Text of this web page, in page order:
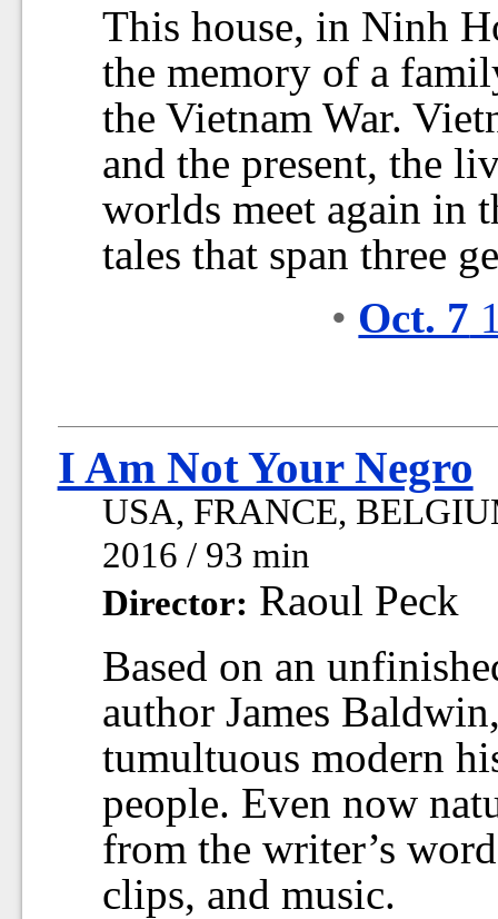
This house, in Ninh
the memory of a
the Vietnam War.
and the present, the
worlds meet again in
tales that span three
• Oct. 7
I Am Not Your Negro
USA, FRANCE,
2016 / 93 min
Director: Raoul Peck
Based on an
author James
tumultuous modern
people. Even now
from the writer’s
clips, and music.